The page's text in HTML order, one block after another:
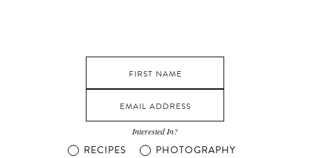
Interested In?
RECIPES PHOTOGRAPHY